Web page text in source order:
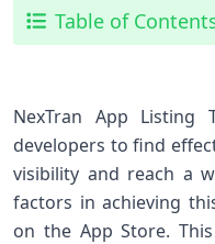
Table of
NexTran App Listing
developers to find
visibility and reach a
factors in achieving
on the App Store.